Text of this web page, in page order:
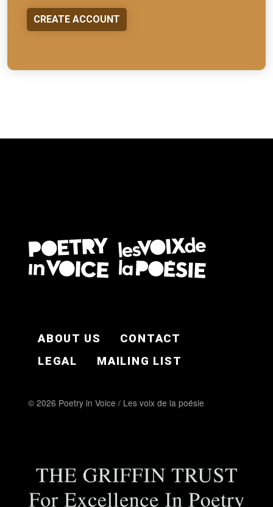
CREATE ACCOUNT
ABOUT US
CONTACT
LEGAL
MAILING LIST
© 2026 Poetry in Voice / Les voix de la poésie